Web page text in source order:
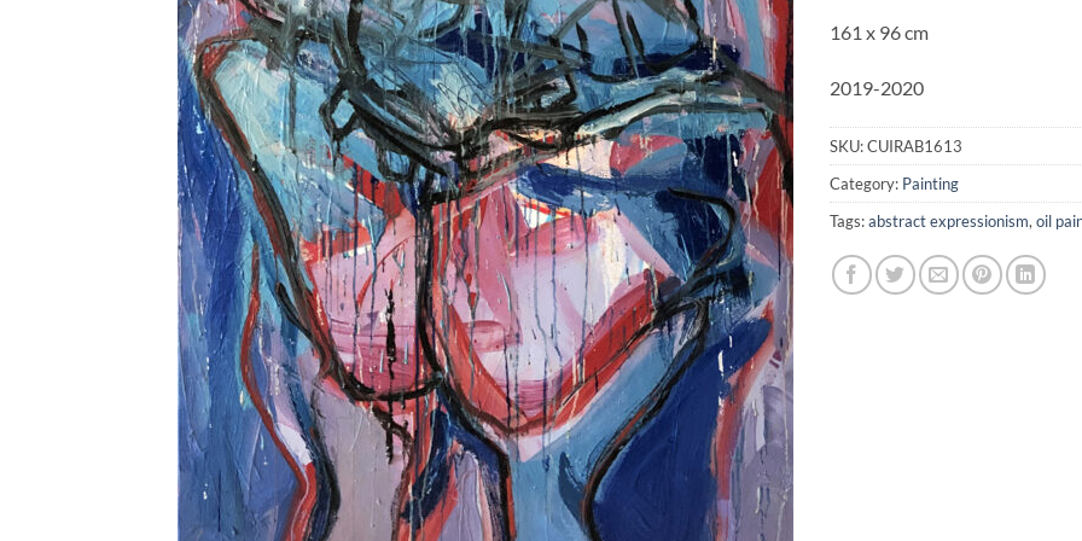
161 x 96 cm
2019-2020
SKU:CUIRAB1613
Category: Painting
Tags:abstract expressionism,oil